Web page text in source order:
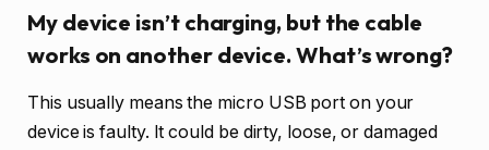
My device isn’t charging, but the cable
works on another device. What’s wrong?
This usually means the micro USB port on your
device is faulty. It could be dirty, loose, or damaged